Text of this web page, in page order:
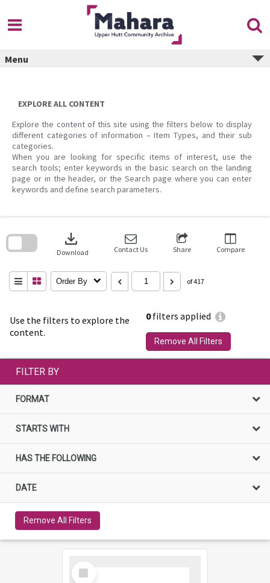
content
Menu
EXPLORE ALL CONTENT
Explore the content of this site using the filters below to display
different categories of information – Item Types, and their sub
categories.
When you are looking for specific items of interest, use the
search tools; enter keywords in the basic search on the landing
page or in the header, or the Search page where you can enter
keywords and define search parameters.
Use the filters to explore the
content.
0filters applied
Remove All Filters
download
Download Contact Us Share Compare
Order By of 417
search
FILTER BY
FORMAT
STARTS WITH
HAS THE FOLLOWING
DATE
Remove All Filters
Select
Item